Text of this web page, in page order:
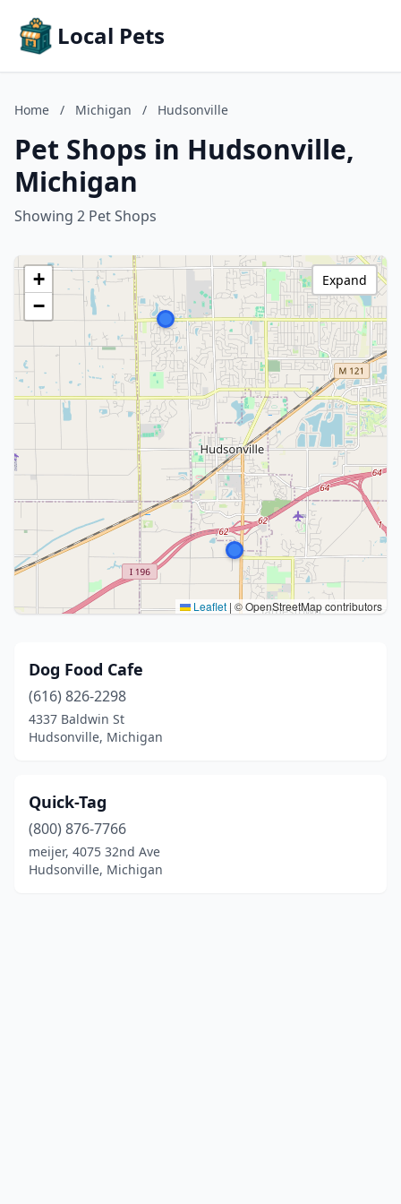
Local Pets
Home / Michigan / Hudsonville
Pet Shops in Hudsonville,
Michigan
Showing 2 Pet Shops
+
−
Leaflet | © OpenStreetMap contributors
Expand
Dog Food Cafe
(616) 826-2298
4337 Baldwin St
Hudsonville, Michigan
Quick-Tag
(800) 876-7766
meijer, 4075 32nd Ave
Hudsonville, Michigan